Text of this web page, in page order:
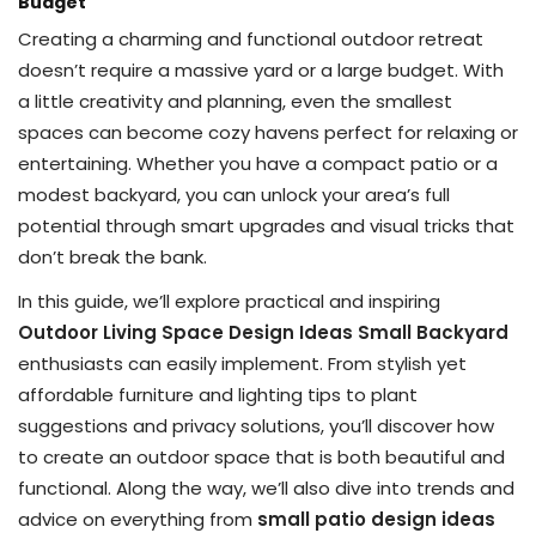
Creating a charming and functional outdoor retreat
doesn’t require a massive yard or a large budget. With
a little creativity and planning, even the smallest
spaces can become cozy havens perfect for relaxing or
entertaining. Whether you have a compact patio or a
modest backyard, you can unlock your area’s full
potential through smart upgrades and visual tricks that
don’t break the bank.
In this guide, we’ll explore practical and inspiring
Outdoor Living Space Design Ideas Small Backyard
enthusiasts can easily implement. From stylish yet
affordable furniture and lighting tips to plant
suggestions and privacy solutions, you’ll discover how
to create an outdoor space that is both beautiful and
functional. Along the way, we’ll also dive into trends and
advice on everything from small patio design ideas